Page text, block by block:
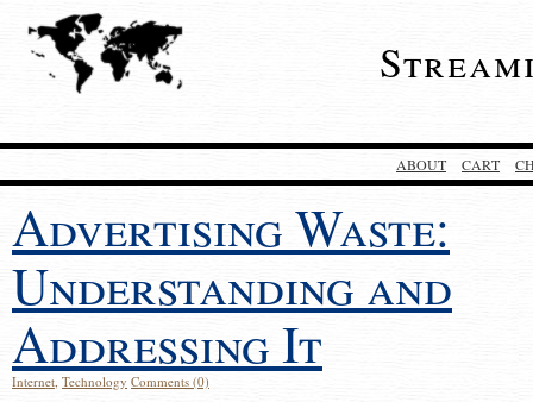
ABOUT CART
Advertising Waste:
Understanding and
Addressing It
Internet, Technology Comments (0)